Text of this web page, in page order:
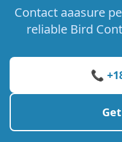
Contact aaasure
reliable Bird
📞